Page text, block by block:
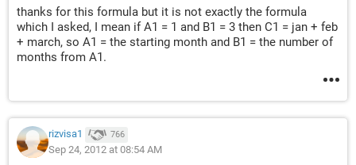
thanks for this formula but it is not exactly the formula
which I asked, I mean if A1 = 1 and B1 = 3 then C1 = jan + feb
+ march, so A1 = the starting month and B1 = the number of
months from A1.
rizvisa1 766
Sep 24, 2012 at 08:54 AM